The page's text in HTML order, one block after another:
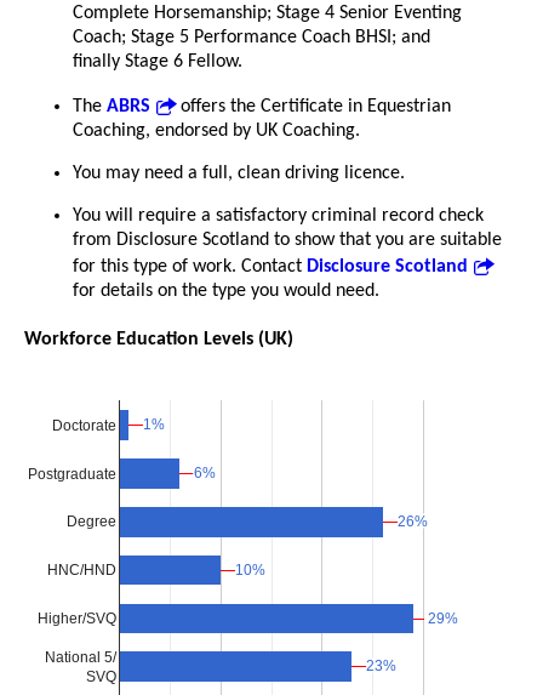
Complete Horsemanship; Stage 4 Senior Eventing
Coach; Stage 5 Performance Coach BHSI; and
finally Stage 6 Fellow.
The ABRS
offers the Certificate in Equestrian
Coaching, endorsed by UK Coaching.
You may need a full, clean driving licence.
You will require a satisfactory criminal record check
from Disclosure Scotland to show that you are suitable
for this type of work. Contact Disclosure Scotland
for details on the type you would need.
Workforce Education Levels (UK)
Doctorate
Postgraduate
Degree
HNC/HND
Higher/SVQ
National 5/
SVQ
1%
1%
6%
6%
26%
26%
10%
10%
29%
29%
23%
23%